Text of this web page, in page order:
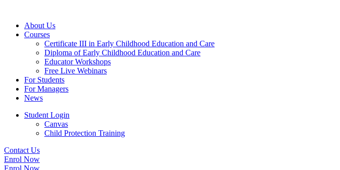
About Us
Courses
Certificate III in Early Childhood Education and Care
Diploma of Early Childhood Education and Care
Educator Workshops
Free Live Webinars
For Students
For Managers
News
Student Login
Canvas
Child Protection Training
Contact Us
Enrol Now
Enrol Now